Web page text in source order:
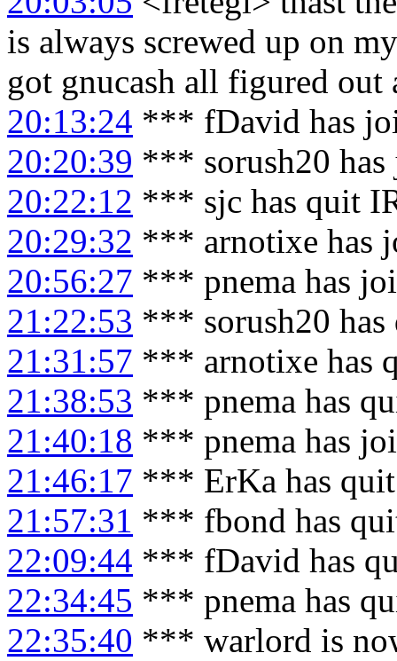
is always screwed up on
got gnucash all figured out
20:13:24 *** fDavid has
20:20:39 *** sorush20 has
20:22:12 *** sjc has quit
20:29:32 *** arnotixe has
20:56:27 *** pnema has
21:22:53 *** sorush20
21:31:57 *** arnotixe has
21:38:53 *** pnema has
21:40:18 *** pnema has
21:46:17 *** ErKa has
21:57:31 *** fbond has
22:09:44 *** fDavid has
22:34:45 *** pnema has
22:35:40 *** warlord is